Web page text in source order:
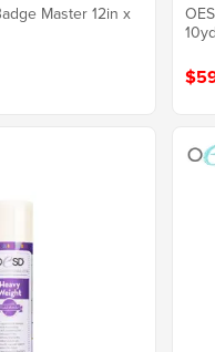
Master 12in x
10yd